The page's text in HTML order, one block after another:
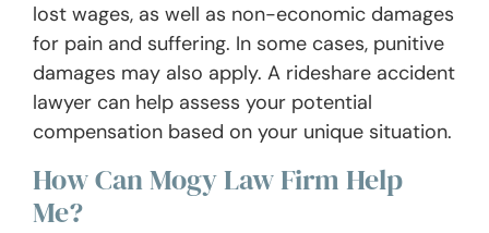
lost wages, as well as non-economic damages
for pain and suffering. In some cases, punitive
damages may also apply. A rideshare accident
lawyer can help assess your potential
compensation based on your unique situation.
How Can Mogy Law Firm Help
Me?